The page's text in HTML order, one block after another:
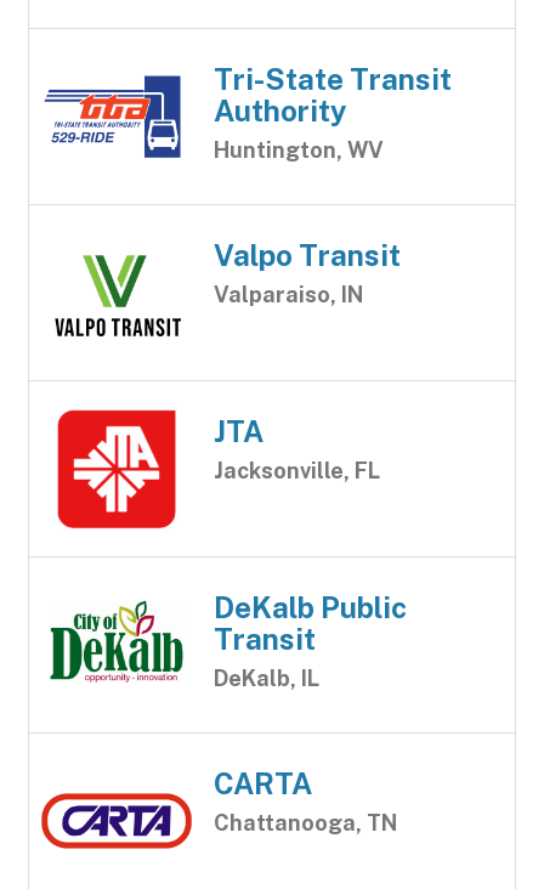
Tri-State Transit
Authority
Huntington, WV
Valpo Transit
Valparaiso, IN
JTA
Jacksonville, FL
DeKalb Public
Transit
DeKalb, IL
CARTA
Chattanooga, TN